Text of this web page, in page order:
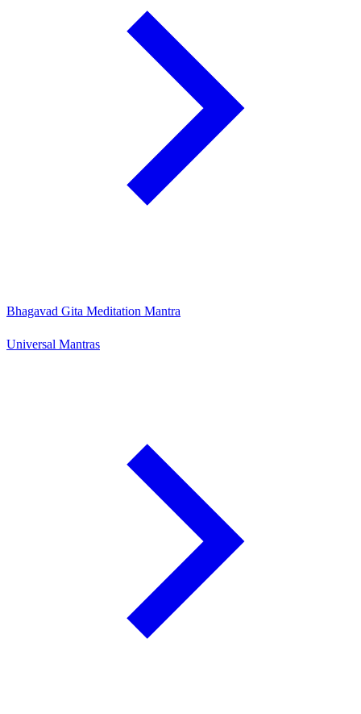
Bhagavad Gita Meditation Mantra
Universal Mantras